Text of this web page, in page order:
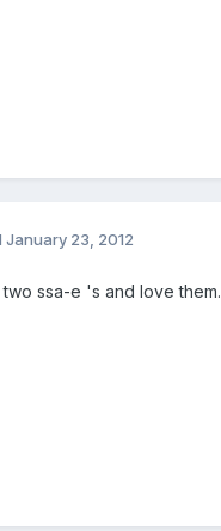
January 23, 2012
ssa-e 's and love them.